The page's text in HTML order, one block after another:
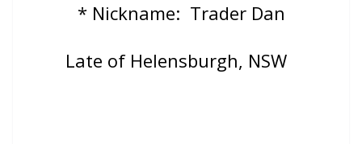
* Nickname: Trader Dan
Late of Helensburgh, NSW